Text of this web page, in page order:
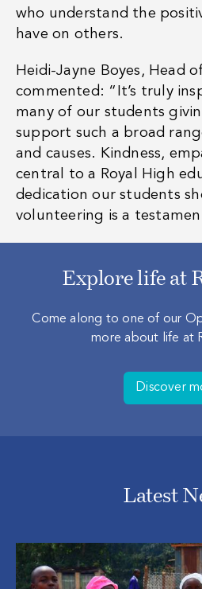
who understand the
have on others.
Heidi-Jayne Boyes, Head
commented: “ It’s truly
many of our students
support such a broad
and causes. Kindness,
central to a Royal High
dedication our students
volunteering is a
Explore life at
Come along to one of our
more about life at
Discover
Latest